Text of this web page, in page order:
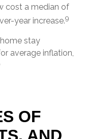
cost a median of
year increase.9
stay
average inflation,
OF